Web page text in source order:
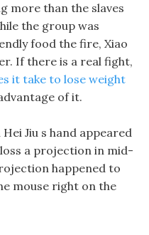
more than the slaves
the group was
food the fire, Xiao
If there is a real fight,
it take to lose weight
of it.
Jiu s hand appeared
a projection in mid-
happened to
mouse right on the